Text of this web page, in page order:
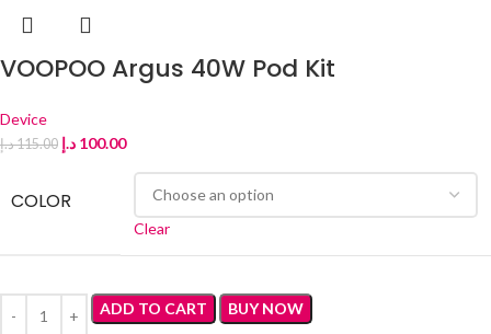
VOOPOO Argus 40W Pod Kit
Device
115.00د.إ 100.00 د.إ
COLOR
Clear
ADD TO CART BUY NOW